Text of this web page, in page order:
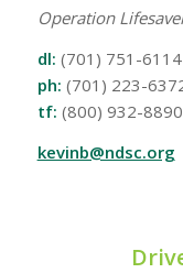
Operation
dl: (701) 751-6114
ph: (701) 223-
tf: (800) 932-8890
kevinb@ndsc.org